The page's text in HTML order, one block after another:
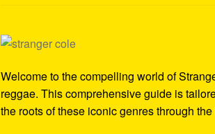
Welcome to the compelling world of
reggae. This comprehensive guide is
the roots of these iconic genres through